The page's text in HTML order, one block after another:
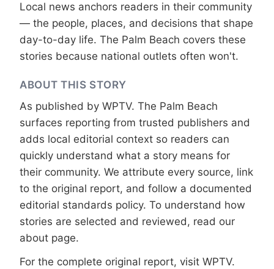
Local news anchors readers in their community
— the people, places, and decisions that shape
day-to-day life. The Palm Beach covers these
stories because national outlets often won't.
ABOUT THIS STORY
As published by WPTV. The Palm Beach
surfaces reporting from trusted publishers and
adds local editorial context so readers can
quickly understand what a story means for
their community. We attribute every source, link
to the original report, and follow a documented
editorial standards policy. To understand how
stories are selected and reviewed, read our
about page.
For the complete original report, visit WPTV.